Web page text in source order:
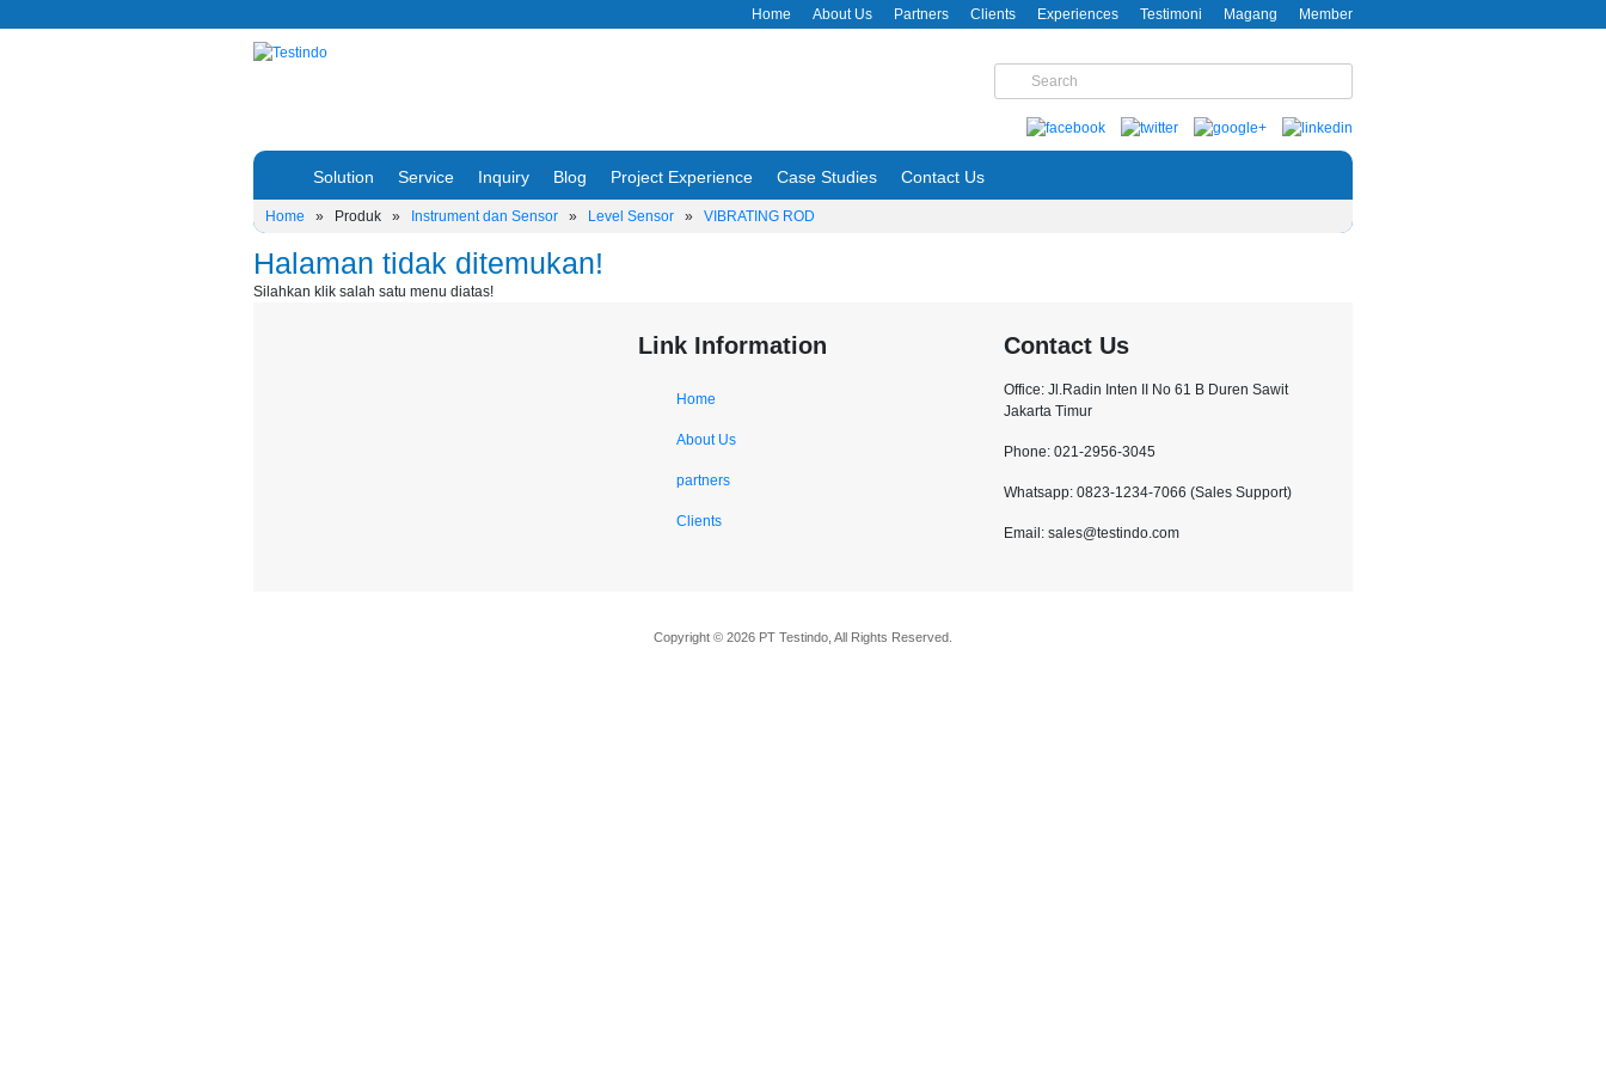
Home About Us Partners Clients Experiences Testimoni Magang Member
Solution Service Inquiry Blog Project Experience Case Studies Contact Us
Home » Produk » Instrument dan Sensor » Level Sensor » VIBRATING ROD
Halaman tidak ditemukan!
Silahkan klik salah satu menu diatas!
Link Information
Home
About Us
partners
Clients
Contact Us
Office: Jl.Radin Inten II No 61 B Duren Sawit
Jakarta Timur
Phone: 021-2956-3045
Whatsapp: 0823-1234-7066 (Sales Support)
Email: sales@testindo.com
Copyright © 2026 PT Testindo, All Rights Reserved.